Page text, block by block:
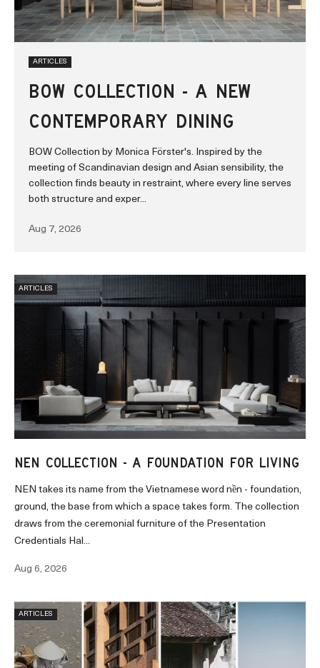
ARTICLES
BOW COLLECTION - A NEW
CONTEMPORARY DINING
BOW Collection by Monica Förster's. Inspired by the
meeting of Scandinavian design and Asian sensibility, the
collection finds beauty in restraint, where every line serves
both structure and exper...
Aug 7, 2026
ARTICLES
NEN COLLECTION - A FOUNDATION FOR LIVING
NEN takes its name from the Vietnamese word nền - foundation,
ground, the base from which a space takes form. The collection
draws from the ceremonial furniture of the Presentation
Credentials Hal...
Aug 6, 2026
ARTICLES